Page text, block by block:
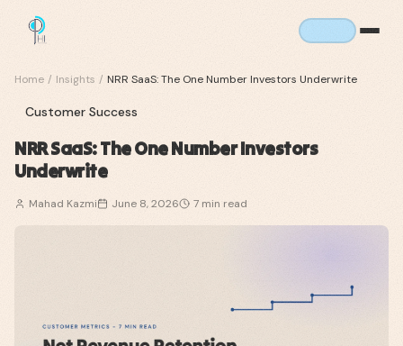
Home / Insights / NRR SaaS: The One Number Investors Underwrite
Customer Success
NRR SaaS: The One Number Investors
Underwrite
Mahad Kazmi June 8, 2026 7 min read